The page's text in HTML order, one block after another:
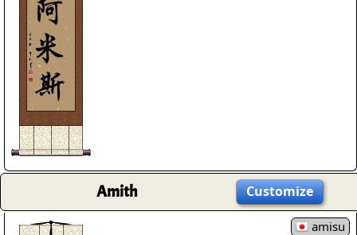
Amith Customize
amisu